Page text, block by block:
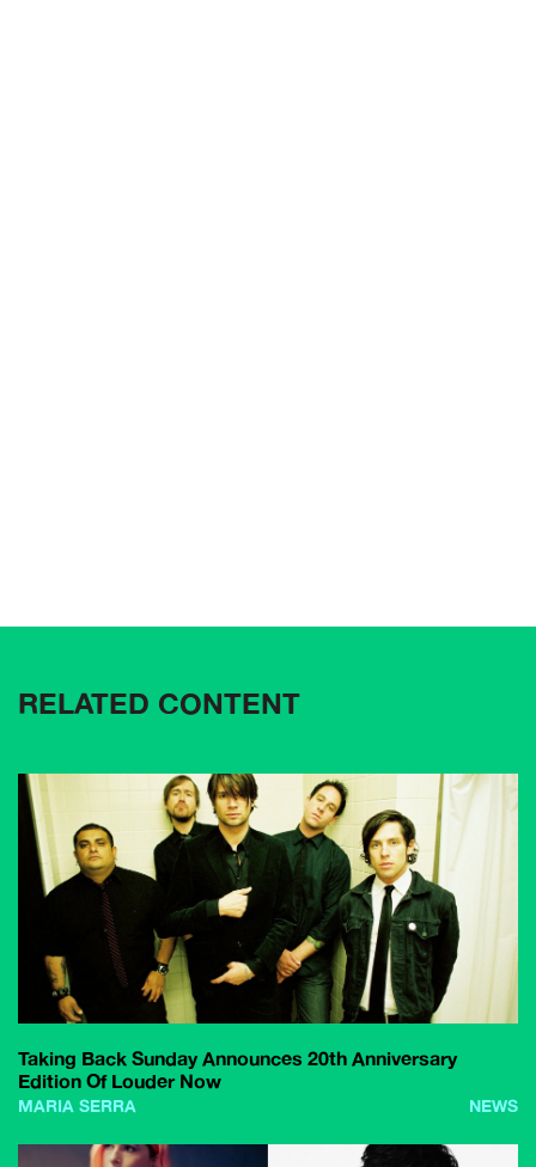
RELATED CONTENT
Taking Back Sunday Announces 20th Anniversary
Edition Of Louder Now
MARIA SERRA NEWS